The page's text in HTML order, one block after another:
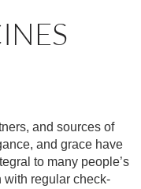
and sources of
and grace have
to many people’s
with regular check-